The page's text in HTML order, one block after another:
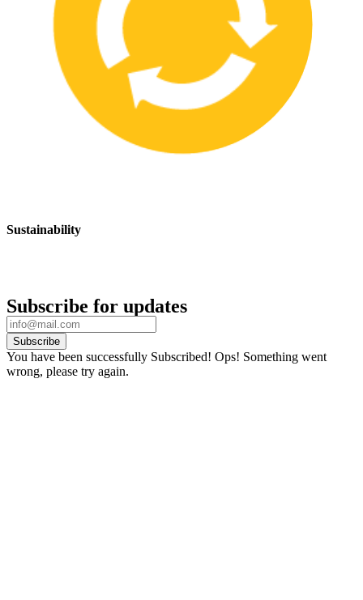
Sustainability
Subscribe for updates
Subscribe
You have been successfully Subscribed! Ops! Something went
wrong, please try again.